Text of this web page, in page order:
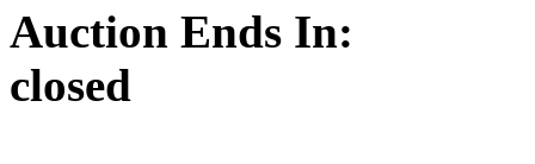
Auction Ends In:
closed